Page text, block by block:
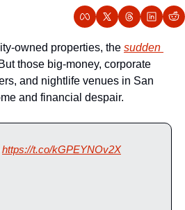
owned properties, the sudden
those big-money, corporate
and nightlife venues in San
and financial despair.
https://t.co/kGPEYNOv2X